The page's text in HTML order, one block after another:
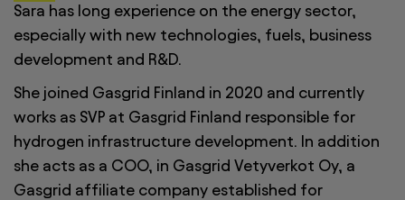
Sara has long experience on the energy sector,
especially with new technologies, fuels, business
development and R&D.
She joined Gasgrid Finland in 2020 and currently
works as SVP at Gasgrid Finland responsible for
hydrogen infrastructure development. In addition
she acts as a COO, in Gasgrid Vetyverkot Oy, a
Gasgrid affiliate company established for